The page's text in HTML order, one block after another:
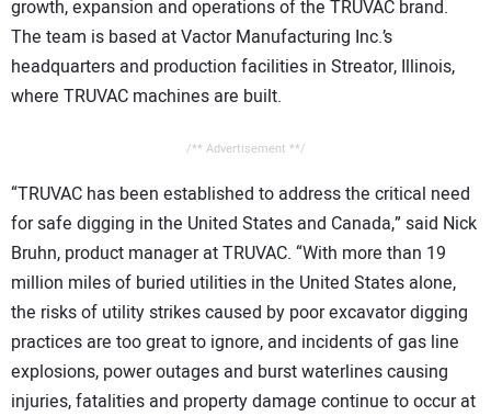
growth, expansion and operations of the TRUVAC brand.
The team is based at Vactor Manufacturing Inc.’s
headquarters and production facilities in Streator, Illinois,
where TRUVAC machines are built.
/** Advertisement **/
“TRUVAC has been established to address the critical need
for safe digging in the United States and Canada,” said Nick
Bruhn, product manager at TRUVAC. “With more than 19
million miles of buried utilities in the United States alone,
the risks of utility strikes caused by poor excavator digging
practices are too great to ignore, and incidents of gas line
explosions, power outages and burst waterlines causing
injuries, fatalities and property damage continue to occur at